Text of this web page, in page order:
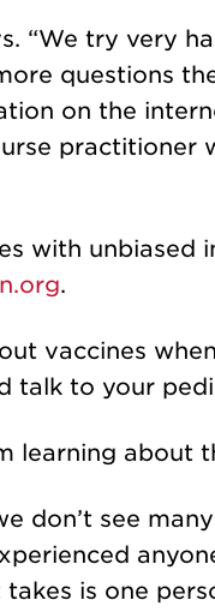
“We try very
questions
on the
practitioner
with unbiased
.
vaccines
talk to your
learning about
don’t see
is one